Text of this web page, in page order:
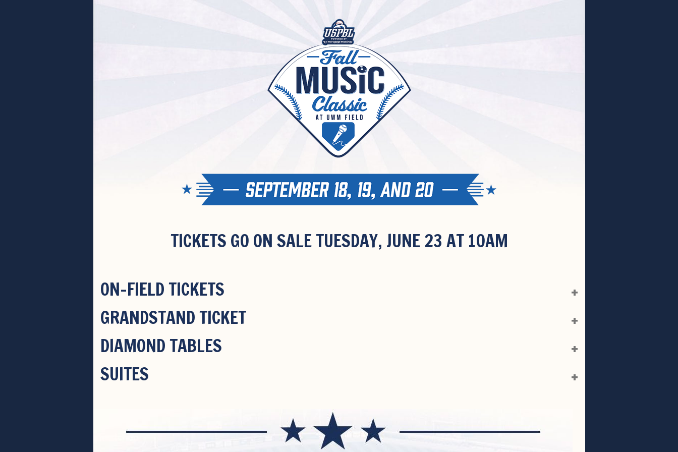
TICKETS GO ON SALE TUESDAY, JUNE 23 AT 10AM
ON-FIELD TICKETS
GRANDSTAND TICKET
DIAMOND TABLES
SUITES